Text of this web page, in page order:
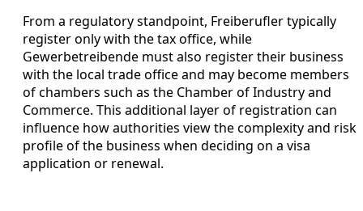
From a regulatory standpoint, Freiberufler typically
register only with the tax office, while
Gewerbetreibende must also register their business
with the local trade office and may become members
of chambers such as the Chamber of Industry and
Commerce. This additional layer of registration can
influence how authorities view the complexity and risk
profile of the business when deciding on a visa
application or renewal.